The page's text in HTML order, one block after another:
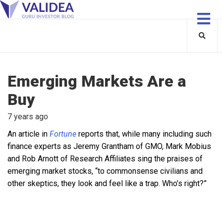
Emerging Markets Are a
Buy
7 years ago
An article in Fortune reports that, while many including such
finance experts as Jeremy Grantham of GMO, Mark Mobius
and Rob Arnott of Research Affiliates sing the praises of
emerging market stocks, “to commonsense civilians and
other skeptics, they look and feel like a trap. Who’s right?”